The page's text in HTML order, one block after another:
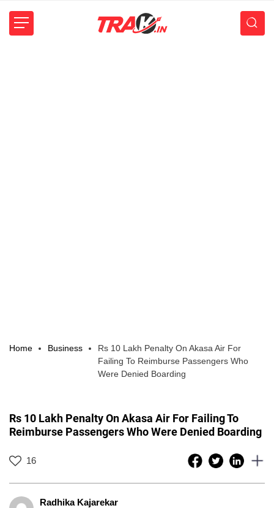
Home Business
Rs 10 Lakh Penalty On Akasa Air For
Failing To Reimburse Passengers Who
Were Denied Boarding
Rs 10 Lakh Penalty On Akasa Air For Failing To
Reimburse Passengers Who Were Denied Boarding
16
Radhika Kajarekar